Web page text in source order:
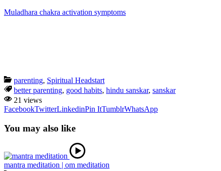
Muladhara chakra activation symptoms
parenting, Spiritual Headstart
better parenting, good habits, hindu sanskar, sanskar
21 views
FacebookTwitterLinkedinPin ItTumblrWhatsApp
You may also like
mantra meditation | om meditation